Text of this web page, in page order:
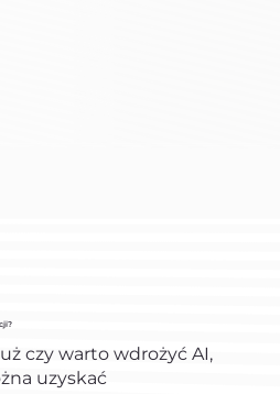
czy warto wdrożyć AI,
uzyskać